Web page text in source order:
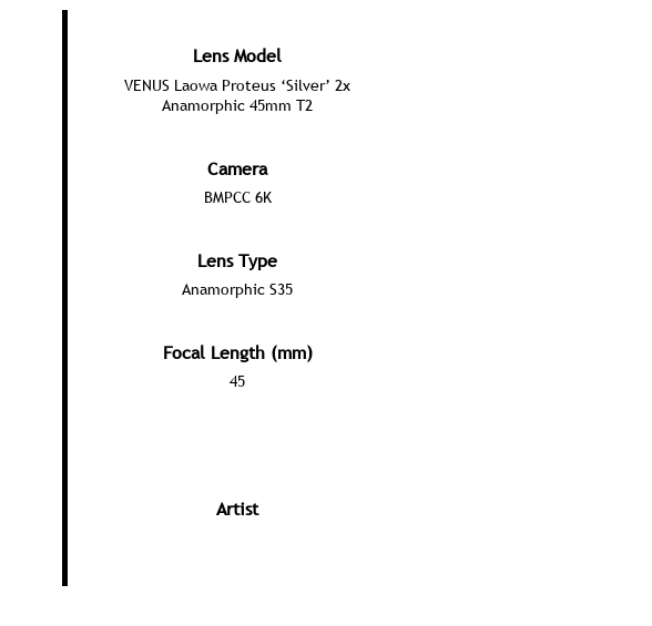
Lens Model
VENUS Laowa Proteus ‘Silver’ 2x
Anamorphic 45mm T2
Camera
BMPCC 6K
Lens Type
Anamorphic S35
Focal Length (mm)
45
Artist